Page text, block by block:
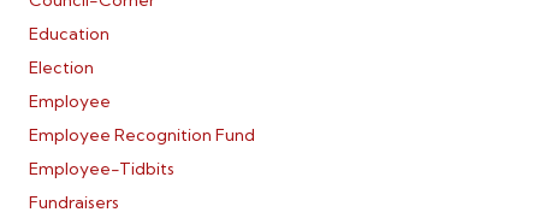
Education
Election
Employee
Employee Recognition Fund
Employee-Tidbits
Fundraisers